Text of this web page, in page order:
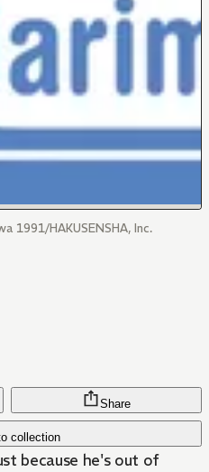
1991/HAKUSENSHA, Inc.
collection
Share
because he's out of